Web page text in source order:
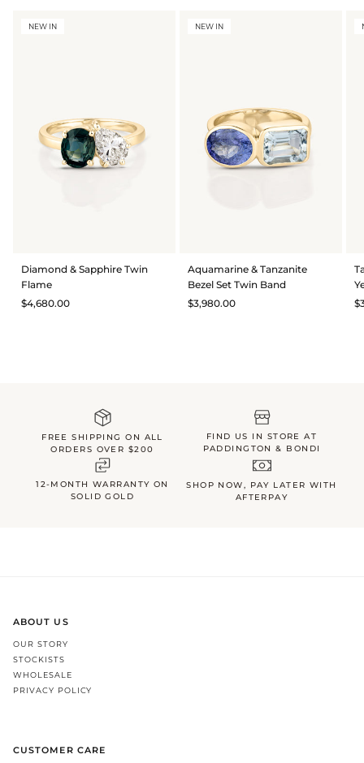
NEW IN
Diamond & Sapphire Twin
Flame
$4,680.00
NEW IN
Aquamarine & Tanzanite
Bezel Set Twin Band
$3,980.00
FREE SHIPPING ON ALL
ORDERS OVER $200
FIND US IN STORE AT
PADDINGTON & BONDI
12-MONTH WARRANTY ON
SOLID GOLD
SHOP NOW, PAY LATER WITH
AFTERPAY
ABOUT US
OUR STORY
STOCKISTS
WHOLESALE
PRIVACY POLICY
CUSTOMER CARE